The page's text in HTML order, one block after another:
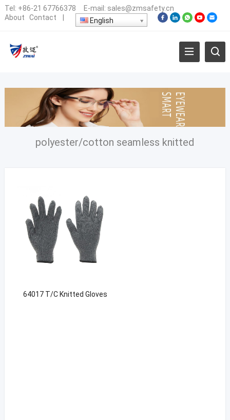
Tel: +86-21 67766378 E-mail: sales@zmsafety.cn
About
Contact English
polyester/cotton seamless knitted
64017 T/C Knitted Gloves